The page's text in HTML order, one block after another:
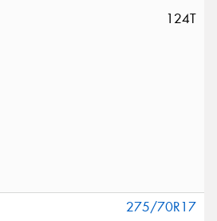
124T
275/70R17